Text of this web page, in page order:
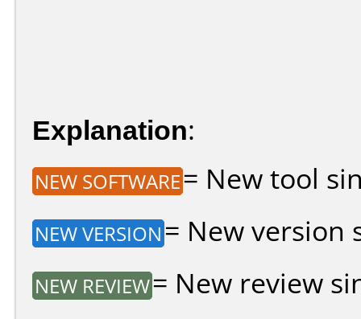
Explanation:
NEW SOFTWARE= New tool
NEW VERSION = New version
NEW REVIEW= New review